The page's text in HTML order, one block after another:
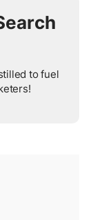
to fuel